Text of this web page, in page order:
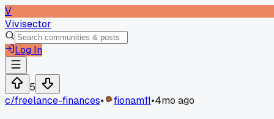
V
Vivisector
Log In
5
c/freelance-finances• fionam11•4mo ago